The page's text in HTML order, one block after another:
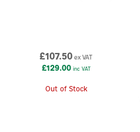
£107.50 ex VAT
£129.00inc VAT
Out of Stock